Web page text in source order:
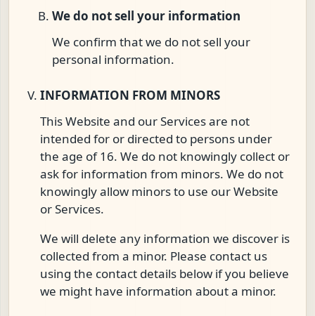
We do not sell your information
We confirm that we do not sell your
personal information.
INFORMATION FROM MINORS
This Website and our Services are not
intended for or directed to persons under
the age of 16. We do not knowingly collect or
ask for information from minors. We do not
knowingly allow minors to use our Website
or Services.
We will delete any information we discover is
collected from a minor. Please contact us
using the contact details below if you believe
we might have information about a minor.